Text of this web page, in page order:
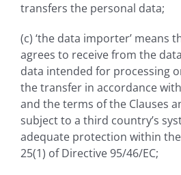
transfers the personal data;
(c) ‘the data importer’ means
agrees to receive from the
data intended for processing
the transfer in accordance
and the terms of the Clauses
subject to a third country’s
adequate protection within
25(1) of Directive 95/46/EC;